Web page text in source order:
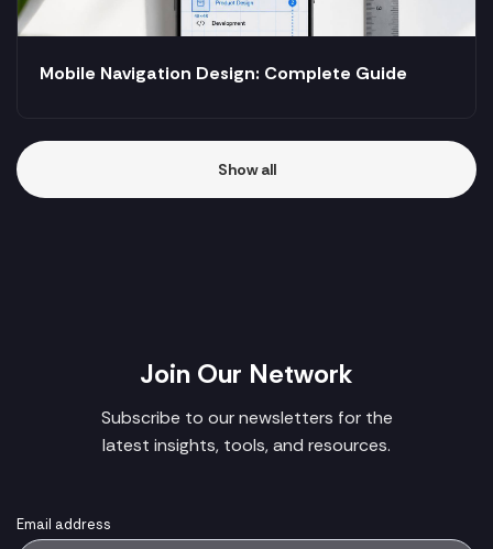
Mobile Navigation Design: Complete Guide
Show all
Join Our Network
Subscribe to our newsletters for the
latest insights, tools, and resources.
Email address